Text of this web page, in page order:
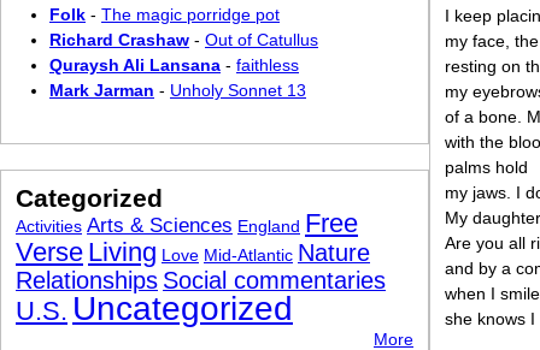
I keep
my face,
resting on
my
of a bone.
with the
palms hold
my jaws. I
My
Are you all
and by a
when I smile
she knows I
Folk - The magic porridge pot
Richard Crashaw - Out of Catullus
Quraysh Ali Lansana - faithless
Mark Jarman - Unholy Sonnet 13
Categorized
Activities Arts & Sciences England Free
Verse Living Love Mid-Atlantic Nature
Relationships Social commentaries
U.S. Uncategorized
More